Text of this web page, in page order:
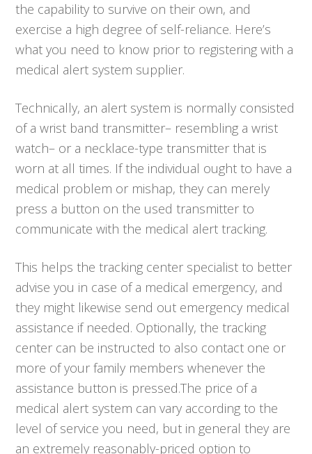
the capability to survive on their own, and
exercise a high degree of self-reliance. Here’s
what you need to know prior to registering with a
medical alert system supplier.
Technically, an alert system is normally consisted
of a wrist band transmitter– resembling a wrist
watch– or a necklace-type transmitter that is
worn at all times. If the individual ought to have a
medical problem or mishap, they can merely
press a button on the used transmitter to
communicate with the medical alert tracking.
This helps the tracking center specialist to better
advise you in case of a medical emergency, and
they might likewise send out emergency medical
assistance if needed. Optionally, the tracking
center can be instructed to also contact one or
more of your family members whenever the
assistance button is pressed.The price of a
medical alert system can vary according to the
level of service you need, but in general they are
an extremely reasonably-priced option to